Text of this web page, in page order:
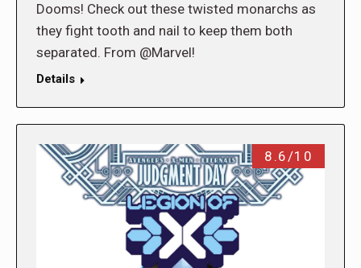
Dooms! Check out these twisted monarchs as
they fight tooth and nail to keep them both
separated. From @Marvel!
Details
8.6/10